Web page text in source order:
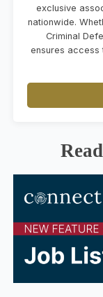
exclusive
nationwide.
Criminal
ensures access